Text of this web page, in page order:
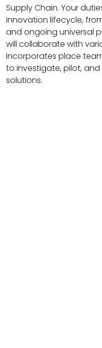
Supply Chain. Your
innovation lifecycle,
and ongoing universal
will collaborate with
incorporates place
to investigate, pilot,
solutions.